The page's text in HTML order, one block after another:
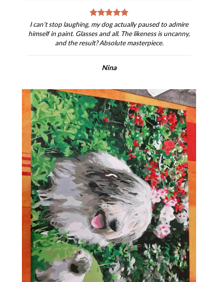
I can’t stop laughing, my dog actually paused to admire
himself in paint. Glasses and all. The likeness is uncanny,
and the result? Absolute masterpiece.
Nina